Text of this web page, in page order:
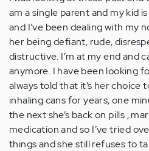
…
by
Anonymous
(not
verified)
am a single parent and my kid is
and I’ve been dealing with my
her being defiant, rude,
distructive. I’m at my end and
anymore. I have been looking
always told that it’s her choice
inhaling cans for years, one
the next she’s back on pills ,
medication and so I’ve tried
things and she still refuses to